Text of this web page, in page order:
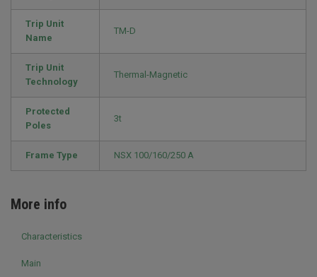
Trip Unit
Name
TM-D
Trip Unit
Technology
Thermal-Magnetic
Protected
Poles
3t
Frame Type NSX 100/160/250 A
More info
Characteristics
Main